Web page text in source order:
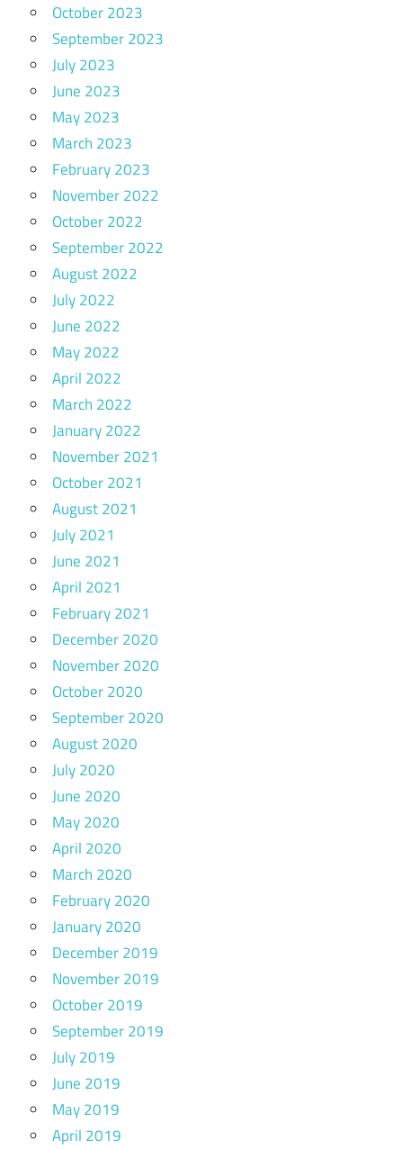
October 2023
September 2023
July 2023
June 2023
May 2023
March 2023
February 2023
November 2022
October 2022
September 2022
August 2022
July 2022
June 2022
May 2022
April 2022
March 2022
January 2022
November 2021
October 2021
August 2021
July 2021
June 2021
April 2021
February 2021
December 2020
November 2020
October 2020
September 2020
August 2020
July 2020
June 2020
May 2020
April 2020
March 2020
February 2020
January 2020
December 2019
November 2019
October 2019
September 2019
July 2019
June 2019
May 2019
April 2019